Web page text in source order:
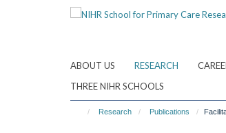
ABOUT US RESEARCH
THREE NIHR SCHOOLS
Research Publications